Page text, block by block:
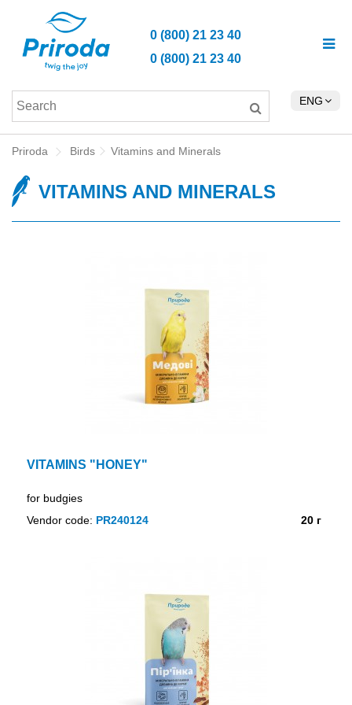
ENG
0 (800) 21 23 40
0 (800) 21 23 40
Priroda Birds Vitamins and Minerals
VITAMINS AND MINERALS
VITAMINS "HONEY"
for budgies
20 г
Vendor code: PR240124